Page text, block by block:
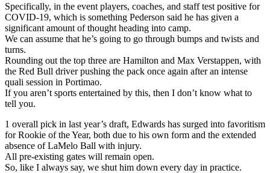
Specifically, in the event players, coaches, and staff test positive for
COVID-19, which is something Pederson said he has given a
significant amount of thought heading into camp.
We can assume that he’s going to go through bumps and twists and
turns.
Rounding out the top three are Hamilton and Max Verstappen, with
the Red Bull driver pushing the pack once again after an intense
quali session in Portimao.
If you aren’t sports entertained by this, then I don’t know what to
tell you.
1 overall pick in last year’s draft, Edwards has surged into favoritism
for Rookie of the Year, both due to his own form and the extended
absence of LaMelo Ball with injury.
All pre-existing gates will remain open.
So, like I always say, we shut him down every day in practice.